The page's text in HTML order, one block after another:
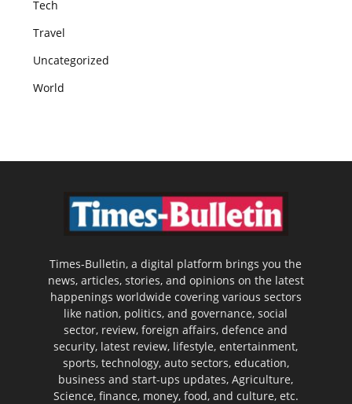
Tech
Travel
Uncategorized
World
Times-Bulletin, a digital platform brings you the
news, articles, stories, and opinions on the latest
happenings worldwide covering various sectors
like nation, politics, and governance, social
sector, review, foreign affairs, defence and
security, latest review, lifestyle, entertainment,
sports, technology, auto sectors, education,
business and start-ups updates, Agriculture,
Science, finance, money, food, and culture, etc.